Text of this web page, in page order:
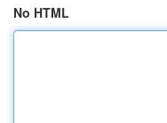
No HTML